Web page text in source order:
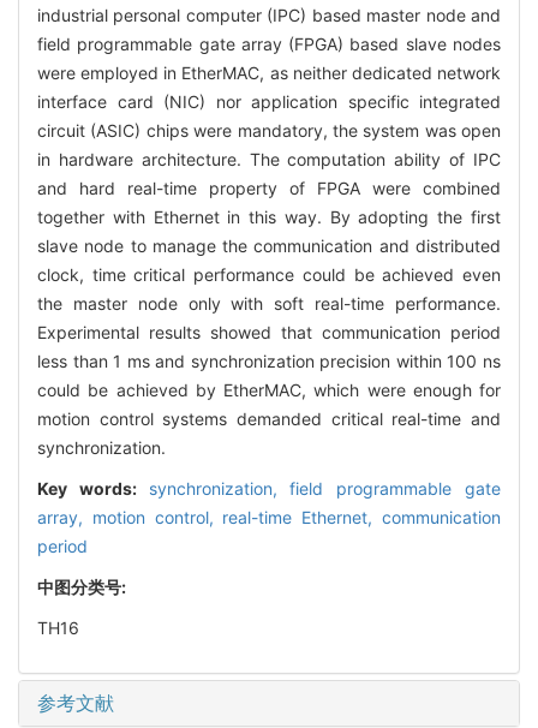
industrial personal computer (IPC) based master node and
field programmable gate array (FPGA) based slave nodes
were employed in EtherMAC, as neither dedicated network
interface card (NIC) nor application specific integrated
circuit (ASIC) chips were mandatory, the system was open
in hardware architecture. The computation ability of IPC
and hard real-time property of FPGA were combined
together with Ethernet in this way. By adopting the first
slave node to manage the communication and distributed
clock, time critical performance could be achieved even
the master node only with soft real-time performance.
Experimental results showed that communication period
less than 1 ms and synchronization precision within 100 ns
could be achieved by EtherMAC, which were enough for
motion control systems demanded critical real-time and
synchronization.
Key words: synchronization,field programmable gate
array, motion control, real-time Ethernet,communication
period
中图分类号:
TH16
参考文献